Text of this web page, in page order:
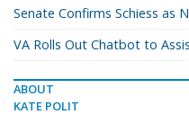
Senate Confirms Schiess as
VA Rolls Out Chatbot to
ABOUT
KATE POLIT